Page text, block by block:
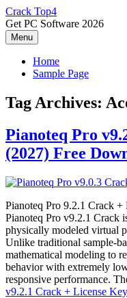
Skip
to
content
Crack Top4
Get PC Software 2026
Menu
Home
Sample Page
Tag Archives:
Pianoteq Pro
(2027) Free
Pianoteq Pro 9.2.1 Crack
Pianoteq Pro v9.2.1 Crack
physically modeled virtual
Unlike traditional sample-
mathematical modeling to
behavior with extremely
responsive performance.
v9.2.1 Crack + License